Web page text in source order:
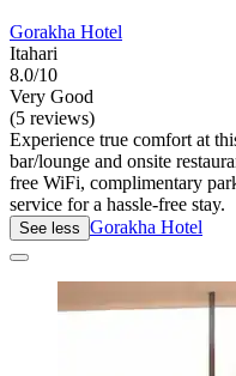
Gorakha Hotel
Itahari
8.0/10
Very Good
(5 reviews)
Experience true comfort at
bar/lounge and onsite
free WiFi, complimentary
service for a hassle-free stay.
See less Gorakha Hotel